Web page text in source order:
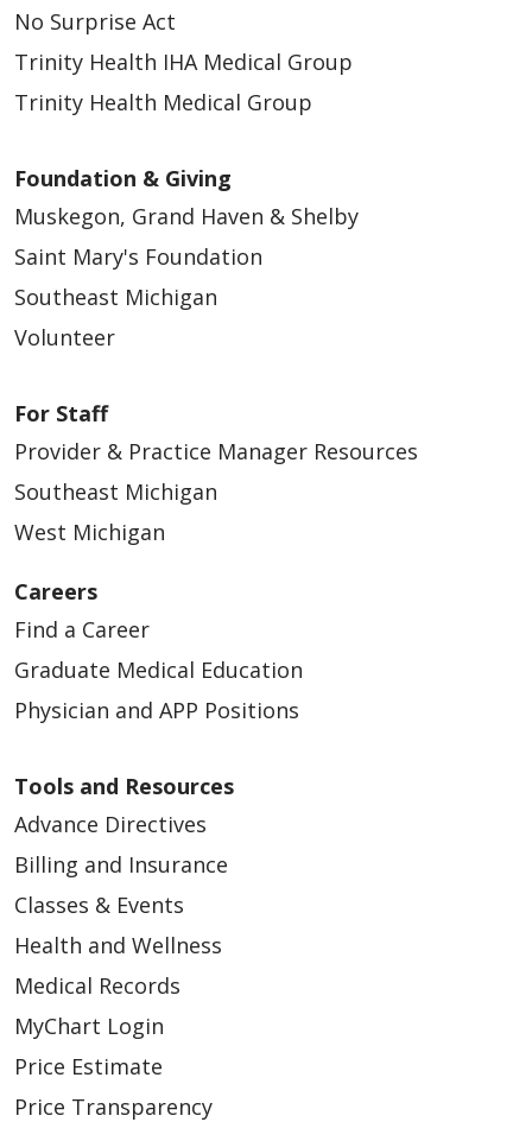
04/30/2026
04/06/2026
04/02/2026
03/23/2026
03/19/2026
03/12/2026
No Surprise Act
Trinity Health IHA Medical Group
Trinity Health Medical Group
Foundation & Giving
Muskegon, Grand Haven & Shelby
Saint Mary's Foundation
Southeast Michigan
Volunteer
For Staff
Provider & Practice Manager Resources
Southeast Michigan
West Michigan
Careers
Find a Career
Graduate Medical Education
Physician and APP Positions
Tools and Resources
Advance Directives
Billing and Insurance
Classes & Events
Health and Wellness
Medical Records
MyChart Login
Price Estimate
Price Transparency